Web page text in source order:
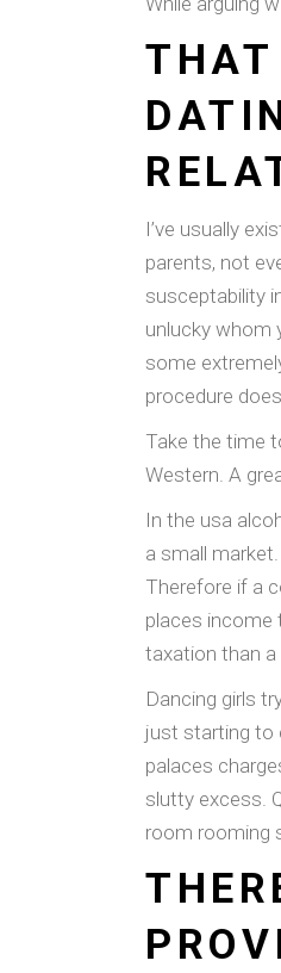
THAT
I’ve usually
parents, not
susceptability
unlucky whom
some
procedure
Take the time
Western. A
In the usa
a small
Therefore if a
places income
taxation than
Dancing girls
just starting to
palaces
slutty excess.
room rooming